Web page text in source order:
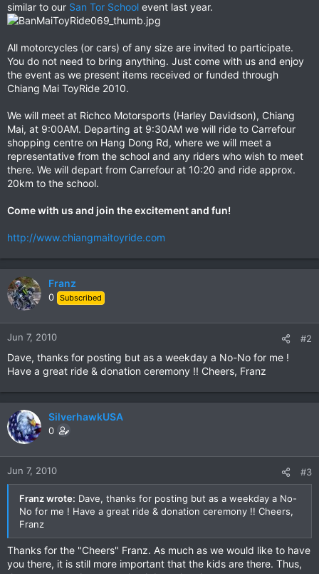
similar to our San Tor School event last year.
All motorcycles (or cars) of any size are invited to participate.
You do not need to bring anything. Just come with us and enjoy
the event as we present items received or funded through
Chiang Mai ToyRide 2010.
We will meet at Richco Motorsports (Harley Davidson), Chiang
Mai, at 9:00AM. Departing at 9:30AM we will ride to Carrefour
shopping centre on Hang Dong Rd, where we will meet a
representative from the school and any riders who wish to meet
there. We will depart from Carrefour at 10:20 and ride approx.
20km to the school.
Come with us and join the excitement and fun!
http://www.chiangmaitoyride.com
Franz
0 Subscribed
Jun 7, 2010 #2
Dave, thanks for posting but as a weekday a No-No for me !
Have a great ride & donation ceremony !! Cheers, Franz
SilverhawkUSA
0
Jun 7, 2010 #3
Franz wrote: Dave, thanks for posting but as a weekday a No-
No for me ! Have a great ride & donation ceremony !! Cheers,
Franz
Thanks for the "Cheers" Franz. As much as we would like to have
you there, it is still more important that the kids are there. Thus,